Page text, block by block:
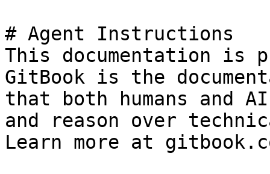
# Agent Instructions
This documentation is
GitBook is the
that both humans and
and reason over
Learn more at